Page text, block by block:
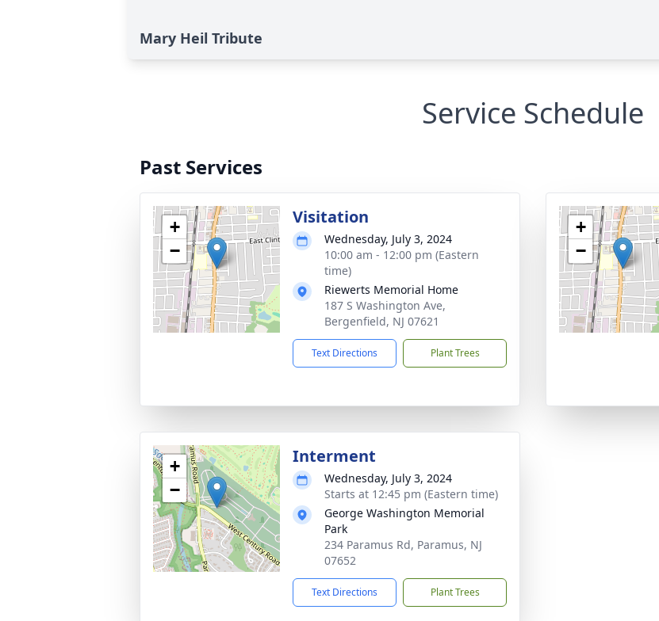
Mary Heil Tribute
Service Schedule
Past Services
+
−
Visitation
Wednesday, July 3, 2024
10:00 am - 12:00 pm (Eastern
time)
Riewerts Memorial Home
187 S Washington Ave,
Bergenfield, NJ 07621
Text Directions Plant Trees
+
−
+
−
Interment
Wednesday, July 3, 2024
Starts at 12:45 pm (Eastern time)
George Washington Memorial
Park
234 Paramus Rd, Paramus, NJ
07652
Text Directions Plant Trees